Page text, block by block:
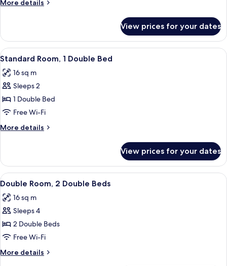
Beds
More details
More
Room,
Double
View prices for your dates
View
all
photos
for
Standard
Room,
1
Double
A neatly made bed with a white and
6
Standard Room, 1 Double Bed
16 sq m
Sleeps 2
1 Double Bed
Free Wi-Fi
More details
More
Room,
Double
View prices for your dates
View
all
photos
for
Double
Room,
2
Double
A hotel room with two beds,
7
Double Room, 2 Double Beds
16 sq m
Sleeps 4
2 Double Beds
Free Wi-Fi
More details
More